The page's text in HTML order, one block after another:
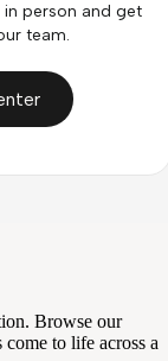
person and get
team.
Browse our
to life across a